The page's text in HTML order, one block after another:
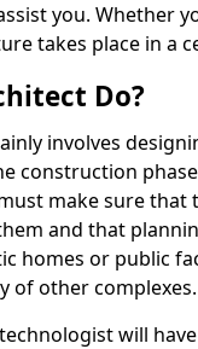
you. Whether
takes place in a
Do?
involves
construction
make sure
and that
homes or public
of other complexes.
will